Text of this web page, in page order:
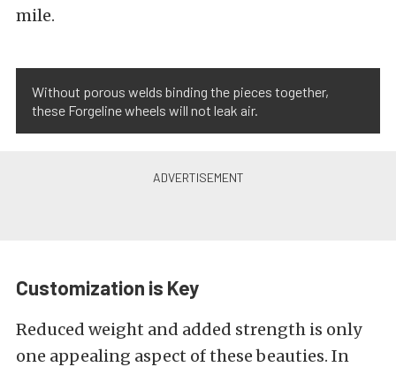
mile.
Without porous welds binding the pieces together,
these Forgeline wheels will not leak air.
Customization is Key
Reduced weight and added strength is only
one appealing aspect of these beauties. In